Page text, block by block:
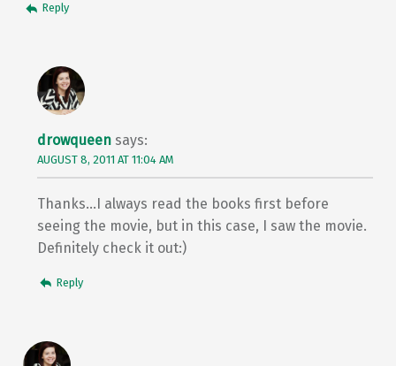
Reply
drowqueen says:
AUGUST 8, 2011 AT 11:04 AM
Thanks…I always read the books first before
seeing the movie, but in this case, I saw the movie.
Definitely check it out:)
Reply